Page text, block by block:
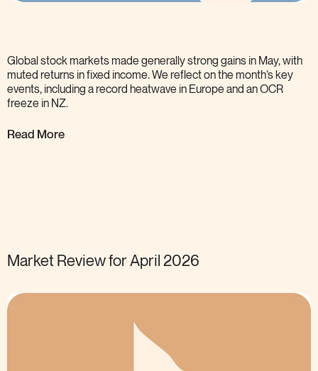
Global stock markets made generally strong gains in May, with
muted returns in fixed income. We reflect on the month’s key
events, including a record heatwave in Europe and an OCR
freeze in NZ.
Read More
Market Review for April 2026